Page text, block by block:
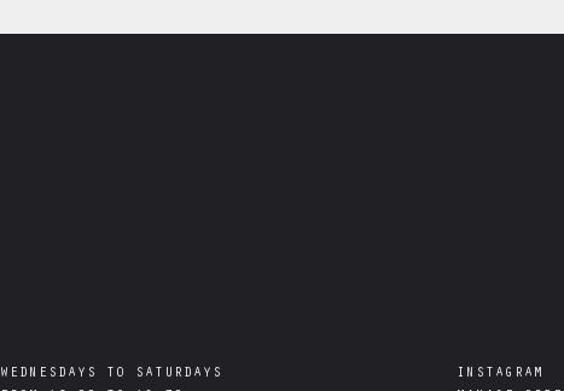
WEDNESDAYS TO SATURDAYS
INSTAGRAM